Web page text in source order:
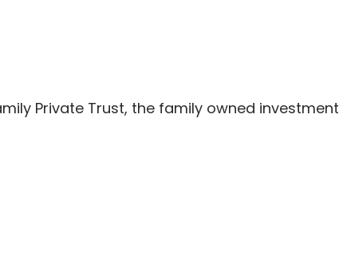
Private Trust, the family owned investment